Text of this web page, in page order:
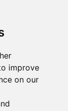
improve
on our
look
Conversions
- Cellar
Longridge -
Remodeling
- Cellar